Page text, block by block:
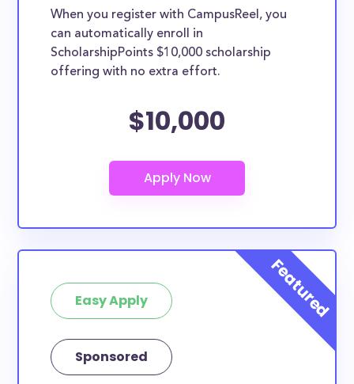
When you register with CampusReel, you
can automatically enroll in
ScholarshipPoints $10,000 scholarship
offering with no extra effort.
$10,000
Easy Apply
Sponsored